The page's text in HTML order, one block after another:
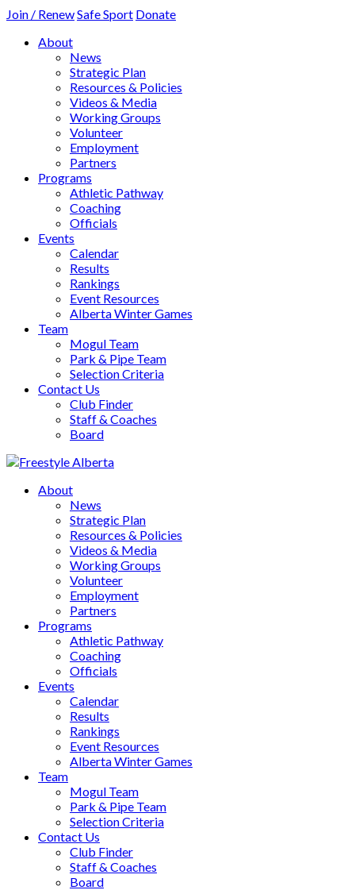
Join / RenewSafe Sport Donate
About
News
Strategic Plan
Resources & Policies
Videos & Media
Working Groups
Volunteer
Employment
Partners
Programs
Athletic Pathway
Coaching
Officials
Events
Calendar
Results
Rankings
Event Resources
Alberta Winter Games
Team
Mogul Team
Park & Pipe Team
Selection Criteria
Contact Us
Club Finder
Staff & Coaches
Board
About
News
Strategic Plan
Resources & Policies
Videos & Media
Working Groups
Volunteer
Employment
Partners
Programs
Athletic Pathway
Coaching
Officials
Events
Calendar
Results
Rankings
Event Resources
Alberta Winter Games
Team
Mogul Team
Park & Pipe Team
Selection Criteria
Contact Us
Club Finder
Staff & Coaches
Board